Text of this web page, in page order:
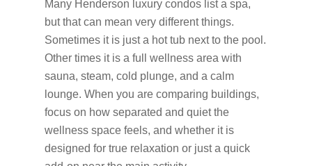
Many Henderson luxury condos list a spa,
but that can mean very different things.
Sometimes it is just a hot tub next to the pool.
Other times it is a full wellness area with
sauna, steam, cold plunge, and a calm
lounge. When you are comparing buildings,
focus on how separated and quiet the
wellness space feels, and whether it is
designed for true relaxation or just a quick